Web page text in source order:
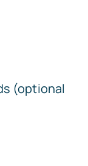
(optional